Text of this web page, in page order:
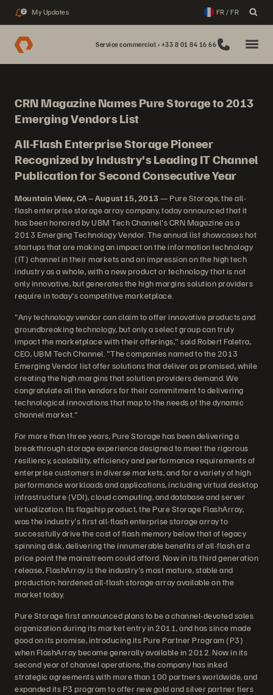
2 My Updates FR / FR
Service commercial : +33 8 01 84 16 66
CRN Magazine Names Pure Storage to 2013
Emerging Vendors List
All-Flash Enterprise Storage Pioneer
Recognized by Industry's Leading IT Channel
Publication for Second Consecutive Year
Mountain View, CA – August 15, 2013 — Pure Storage, the all-
flash enterprise storage array company, today announced that it
has been honored by UBM Tech Channel's CRN Magazine as a
2013 Emerging Technology Vendor. The annual list showcases hot
startups that are making an impact on the information technology
(IT) channel in their markets and an impression on the high tech
industry as a whole, with a new product or technology that is not
only innovative, but generates the high margins solution providers
require in today's competitive marketplace.
"Any technology vendor can claim to offer innovative products and
groundbreaking technology, but only a select group can truly
impact the marketplace with their offerings," said Robert Faletra,
CEO, UBM Tech Channel. "The companies named to the 2013
Emerging Vendor list offer solutions that deliver as promised, while
creating the high margins that solution providers demand. We
congratulate all the vendors for their commitment to delivering
technological innovations that map to the needs of the dynamic
channel market."
For more than three years, Pure Storage has been delivering a
breakthrough storage experience designed to meet the rigorous
resiliency, scalability, efficiency and performance requirements of
enterprise customers in diverse markets, and for a variety of high
performance workloads and applications, including virtual desktop
infrastructure (VDI), cloud computing, and database and server
virtualization. Its flagship product, the Pure Storage FlashArray,
was the industry's first all-flash enterprise storage array to
successfully drive the cost of flash memory below that of legacy
spinning disk, delivering the innumerable benefits of all-flash at a
price point the mainstream could afford. Now in its third generation
release, FlashArray is the industry's most mature, stable and
production-hardened all-flash storage array available on the
market today.
Pure Storage first announced plans to be a channel-devoted sales
organization during its market entry in 2011, and has since made
good on its promise, introducing its Pure Partner Program (P3)
when FlashArray became generally available in 2012. Now in its
second year of channel operations, the company has inked
strategic agreements with more than 100 partners worldwide, and
expanded its P3 program to offer new gold and silver partner tiers